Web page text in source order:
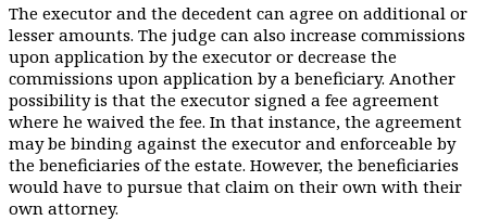
The executor and the decedent can agree on additional or
lesser amounts. The judge can also increase commissions
upon application by the executor or decrease the
commissions upon application by a beneficiary. Another
possibility is that the executor signed a fee agreement
where he waived the fee. In that instance, the agreement
may be binding against the executor and enforceable by
the beneficiaries of the estate. However, the beneficiaries
would have to pursue that claim on their own with their
own attorney.